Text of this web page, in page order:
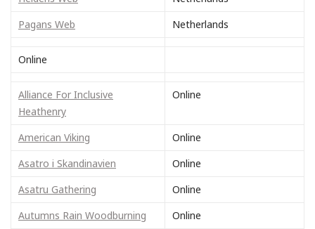
Pagans Web
Netherlands
Online
Alliance For Inclusive
Heathenry
Online
American Viking
Online
Asatro i Skandinavien
Online
Asatru Gathering
Online
Autumns Rain Woodburning
Online